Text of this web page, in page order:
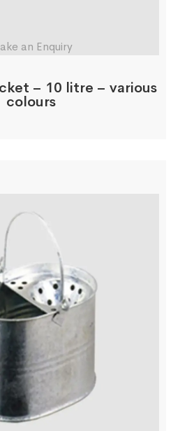
an Enquiry
– 10 litre – various
colours